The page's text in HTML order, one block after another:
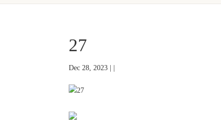
27
Dec 28, 2023 | |